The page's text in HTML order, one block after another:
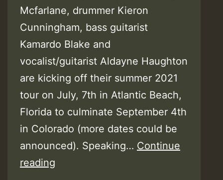
Mcfarlane, drummer Kieron
Cunningham, bass guitarist
Kamardo Blake and
vocalist/guitarist Aldayne Haughton
are kicking off their summer 2021
tour on July, 7th in Atlantic Beach,
Florida to culminate September 4th
in Colorado (more dates could be
announced). Speaking… Continue
reading